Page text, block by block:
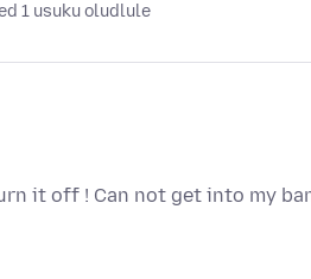
1 usuku oludlule
it off ! Can not get into my